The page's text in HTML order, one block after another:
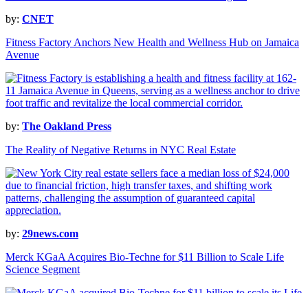
by: CNET
Fitness Factory Anchors New Health and Wellness Hub on Jamaica
Avenue
by: The Oakland Press
The Reality of Negative Returns in NYC Real Estate
by: 29news.com
Merck KGaA Acquires Bio-Techne for $11 Billion to Scale Life
Science Segment